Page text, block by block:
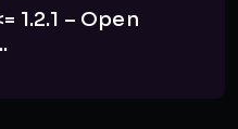
1.2.1 – Open